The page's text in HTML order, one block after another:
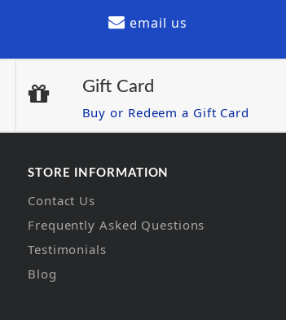
email us
Gift Card
Buy or Redeem a Gift Card
STORE INFORMATION
Contact Us
Frequently Asked Questions
Testimonials
Blog